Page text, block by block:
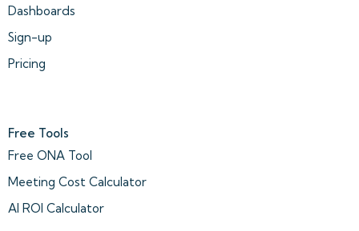
Dashboards
Sign-up
Pricing
Free Tools
Free ONA Tool
Meeting Cost Calculator
AI ROI Calculator